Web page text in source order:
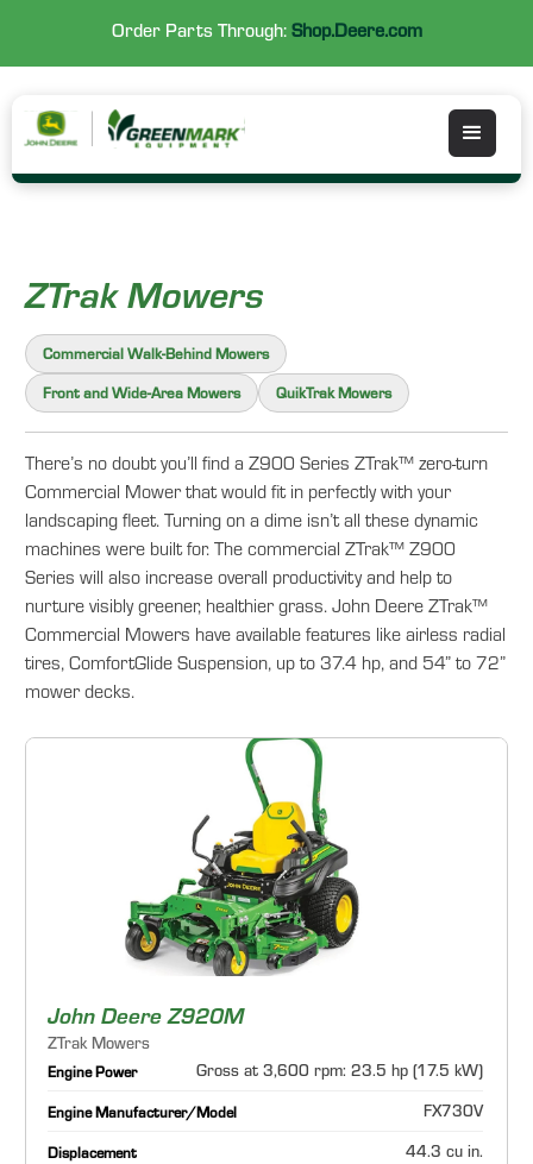
Order Parts Through: Shop.Deere.com
ZTrak Mowers
Commercial Walk-Behind Mowers
Front and Wide-Area Mowers QuikTrak Mowers
There’s no doubt you’ll find a Z900 Series ZTrak™ zero-turn
Commercial Mower that would fit in perfectly with your
landscaping fleet. Turning on a dime isn’t all these dynamic
machines were built for. The commercial ZTrak™ Z900
Series will also increase overall productivity and help to
nurture visibly greener, healthier grass. John Deere ZTrak™
Commercial Mowers have available features like airless radial
tires, ComfortGlide Suspension, up to 37.4 hp, and 54” to 72”
mower decks.
John Deere Z920M
ZTrak Mowers
Engine Power Gross at 3,600 rpm: 23.5 hp (17.5 kW)
Engine Manufacturer/Model FX730V
Displacement 44.3 cu in.